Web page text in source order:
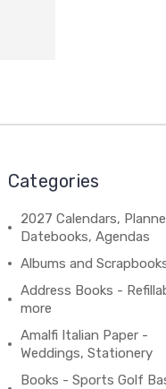
Categories
2027 Calendars,
Datebooks, Agendas
Albums and
Address Books -
more
Amalfi Italian Paper -
Weddings, Stationery
Books - Sports Golf